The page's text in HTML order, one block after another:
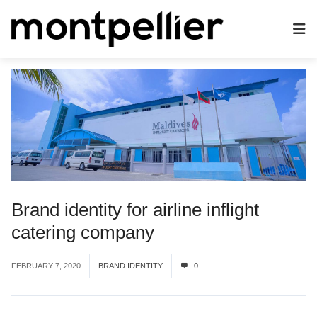
Brand identity for airline inflight
catering company
FEBRUARY 7, 2020 BRAND IDENTITY 0